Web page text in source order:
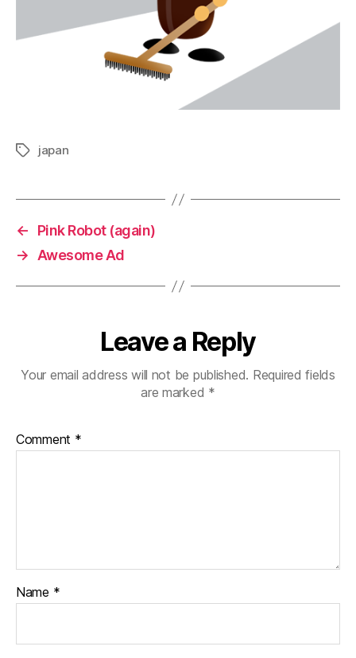
Tagsjapan
←
Pink Robot (again)
→ Awesome Ad
Leave a Reply
Your email address will not be published. Required fields
are marked *
Comment *
Name *